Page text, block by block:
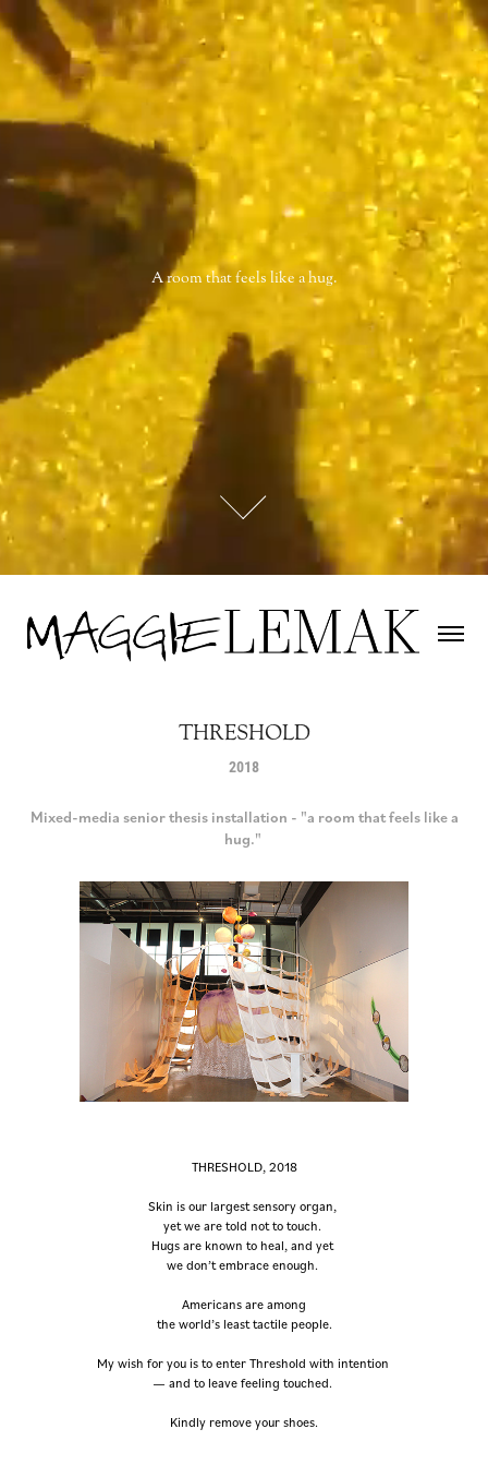
A room that feels like a hug.
THRESHOLD
2018
Mixed-media senior thesis installation - "a room that feels like a
hug."
THRESHOLD, 2018
Skin is our largest sensory organ,
yet we are told not to touch.
Hugs are known to heal, and yet
we don’t embrace enough.
Americans are among
the world’s least tactile people.
My wish for you is to enter Threshold with intention
— and to leave feeling touched.
Kindly remove your shoes.